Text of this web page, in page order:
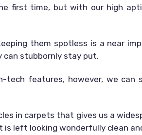
first time, but with our high
them spotless is a near
can stubbornly stay put.
features, however, we can
in carpets that gives us a
left looking wonderfully clean